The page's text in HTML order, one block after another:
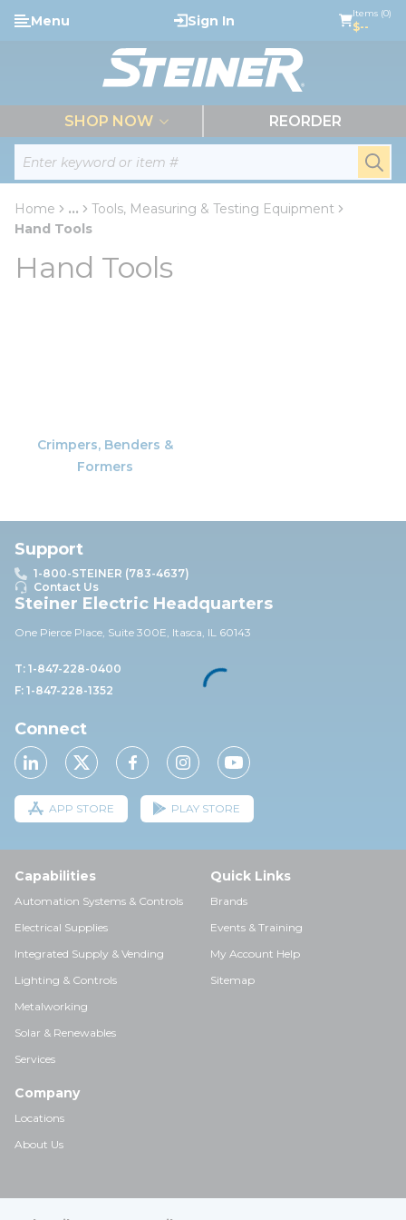
Skip to main content
Site Search
Menu Sign In Items (0)
$--
SHOP NOW REORDER
Home ...
more info
Tools, Measuring & Testing Equipment
Hand Tools
Hand Tools
Crimpers, Benders &
Formers
Support
1-800-STEINER (783-4637)
Contact Us
Steiner Electric Headquarters
One Pierce Place, Suite 300E, Itasca, IL 60143
T: 1-847-228-0400
F: 1-847-228-1352
Connect
APP STORE PLAY STORE
Capabilities
Automation Systems & Controls
Electrical Supplies
Integrated Supply & Vending
Lighting & Controls
Metalworking
Solar & Renewables
Services
Quick Links
Brands
Events & Training
My Account Help
Sitemap
Company
Locations
About Us